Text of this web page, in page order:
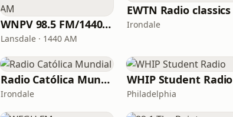
WNPV 98.5 FM/1440 AM
Lansdale · 1440 AM
EWTN Radio classics
Irondale
Radio Católica Mundial
Irondale
WHIP Student Radio
Philadelphia